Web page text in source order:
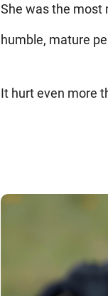
She was the most
humble, mature
It hurt even more